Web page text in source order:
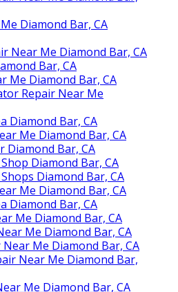
Diamond Bar, CA
Near Me Diamond Bar, CA
Bar, CA
Me Diamond Bar, CA
Repair Near Me
Diamond Bar, CA
Me Diamond Bar, CA
Diamond Bar, CA
Diamond Bar, CA
Diamond Bar, CA
Me Diamond Bar, CA
Diamond Bar, CA
Me Diamond Bar, CA
Me Diamond Bar, CA
Me Diamond Bar, CA
Near Me Diamond Bar,
Me Diamond Bar, CA